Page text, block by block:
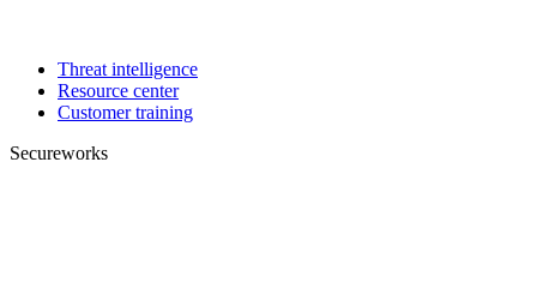
Threat intelligence
Resource center
Customer training
Secureworks